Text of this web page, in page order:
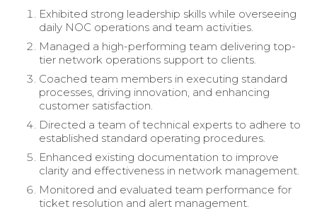
Exhibited strong leadership skills while overseeing
daily NOC operations and team activities.
Managed a high-performing team delivering top-
tier network operations support to clients.
Coached team members in executing standard
processes, driving innovation, and enhancing
customer satisfaction.
Directed a team of technical experts to adhere to
established standard operating procedures.
Enhanced existing documentation to improve
clarity and effectiveness in network management.
Monitored and evaluated team performance for
ticket resolution and alert management.